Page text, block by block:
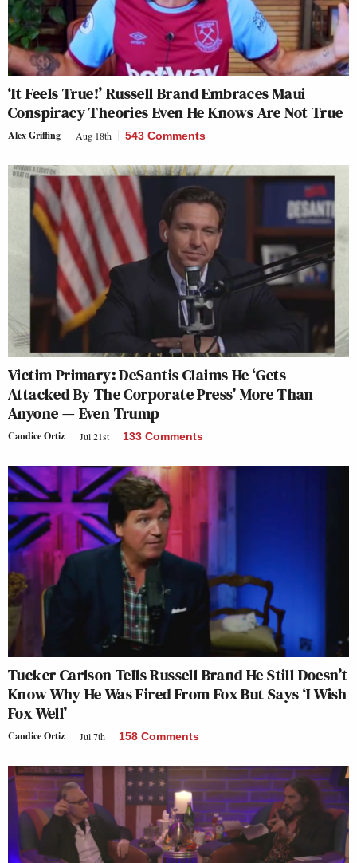
‘It Feels True!’ Russell Brand Embraces Maui
Conspiracy Theories Even He Knows Are Not True
Alex Griffing Aug 18th 543 Comments
Victim Primary: DeSantis Claims He ‘Gets
Attacked By The Corporate Press’ More Than
Anyone — Even Trump
Candice Ortiz Jul 21st 133 Comments
Tucker Carlson Tells Russell Brand He Still Doesn’t
Know Why He Was Fired From Fox But Says ‘I Wish
Fox Well’
Candice Ortiz Jul 7th 158 Comments